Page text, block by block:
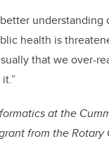
health is
that we
at the
from the Rotary